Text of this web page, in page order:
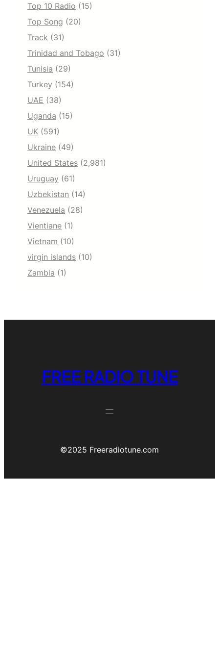
Top 10 Radio (15)
Top Song (20)
Track (31)
Trinidad and Tobago (31)
Tunisia (29)
Turkey (154)
UAE (38)
Uganda (15)
UK (591)
Ukraine (49)
United States (2,981)
Uruguay (61)
Uzbekistan (14)
Venezuela (28)
Vientiane (1)
Vietnam (10)
virgin islands (10)
Zambia (1)
FREE RADIO TUNE
©️2025 Freeradiotune.com